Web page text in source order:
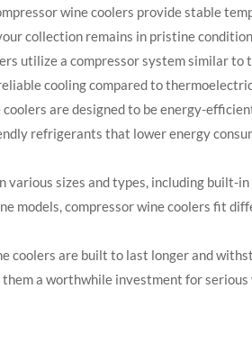
wine coolers provide stable
collection remains in pristine
utilize a compressor system similar to
cooling compared to
are designed to be energy-
refrigerants that lower energy
various sizes and types, including built-in
models, compressor wine coolers fit
coolers are built to last longer and
a worthwhile investment for serious